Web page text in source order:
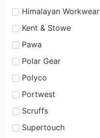
Himalayan Workwear
Kent & Stowe
Pawa
Polar Gear
Polyco
Portwest
Scruffs
Supertouch